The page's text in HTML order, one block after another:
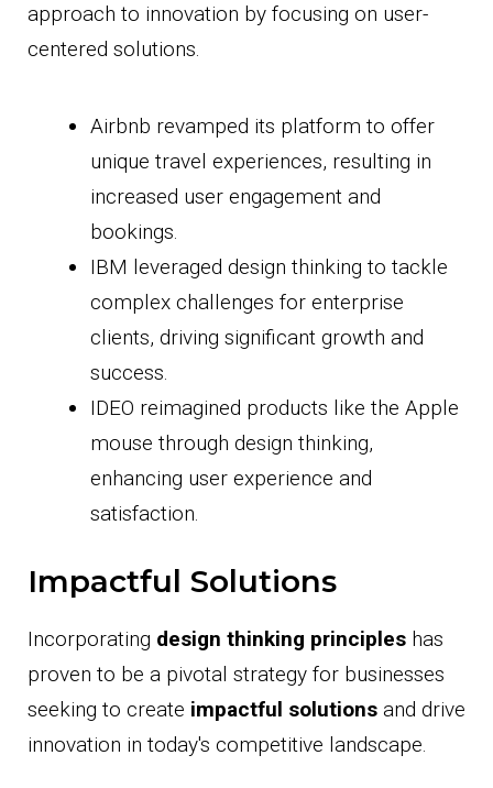
approach to innovation by focusing on user-
centered solutions.
Airbnb revamped its platform to offer
unique travel experiences, resulting in
increased user engagement and
bookings.
IBM leveraged design thinking to tackle
complex challenges for enterprise
clients, driving significant growth and
success.
IDEO reimagined products like the Apple
mouse through design thinking,
enhancing user experience and
satisfaction.
Impactful Solutions
Incorporating design thinking principles has
proven to be a pivotal strategy for businesses
seeking to create impactful solutions and drive
innovation in today's competitive landscape.